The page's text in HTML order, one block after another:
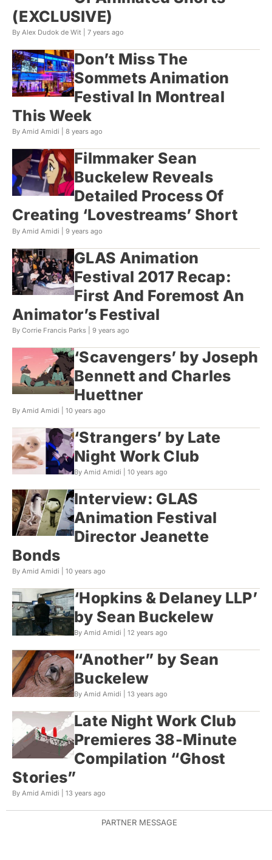
(EXCLUSIVE)
By Alex Dudok de Wit | 7 years ago
Don’t Miss The
Sommets Animation
Festival In Montreal
This Week
By Amid Amidi | 8 years ago
Filmmaker Sean
Buckelew Reveals
Detailed Process Of
Creating ‘Lovestreams’ Short
By Amid Amidi | 9 years ago
GLAS Animation
Festival 2017 Recap:
First And Foremost An
Animator’s Festival
By Corrie Francis Parks | 9 years ago
‘Scavengers’ by Joseph
Bennett and Charles
Huettner
By Amid Amidi | 10 years ago
‘Strangers’ by Late
Night Work Club
By Amid Amidi | 10 years ago
Interview: GLAS
Animation Festival
Director Jeanette
Bonds
By Amid Amidi | 10 years ago
‘Hopkins & Delaney LLP’
by Sean Buckelew
By Amid Amidi | 12 years ago
“Another” by Sean
Buckelew
By Amid Amidi | 13 years ago
Late Night Work Club
Premieres 38-Minute
Compilation “Ghost
Stories”
By Amid Amidi | 13 years ago